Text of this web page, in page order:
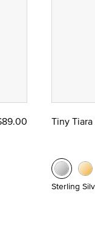
Tiny Tiara
Sterling